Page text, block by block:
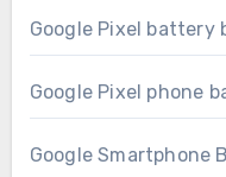
Google Pixel battery
Google Pixel phone
Google Smartphone